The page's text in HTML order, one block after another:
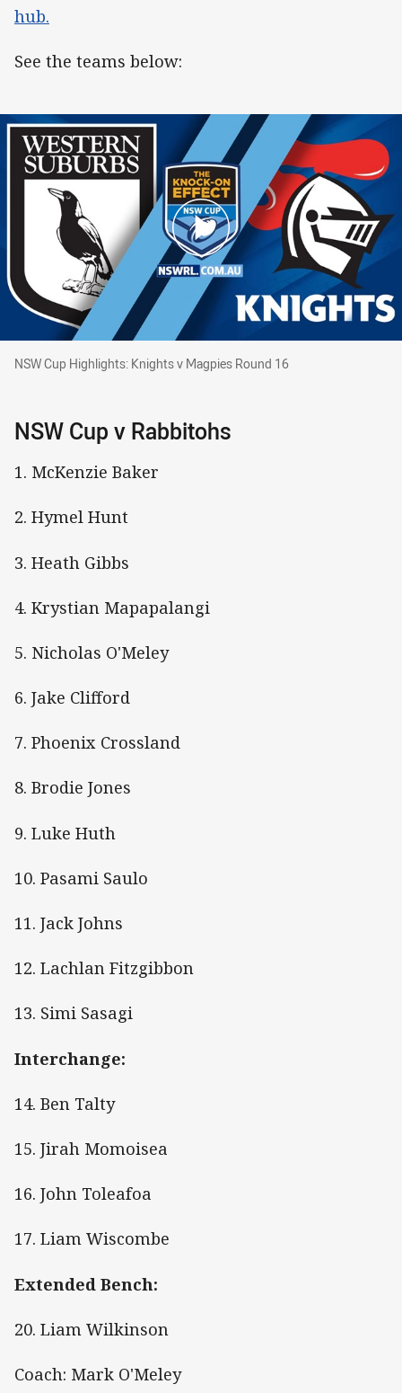
hub.
See the teams below:
NSW Cup Highlights: Knights v Magpies Round 16
NSW Cup Highlights: Knights v Magpies Round 16
NSW Cup v Rabbitohs
1. McKenzie Baker
2. Hymel Hunt
3. Heath Gibbs
4. Krystian Mapapalangi
5. Nicholas O'Meley
6. Jake Clifford
7. Phoenix Crossland
8. Brodie Jones
9. Luke Huth
10. Pasami Saulo
11. Jack Johns
12. Lachlan Fitzgibbon
13. Simi Sasagi
Interchange:
14. Ben Talty
15. Jirah Momoisea
16. John Toleafoa
17. Liam Wiscombe
Extended Bench:
20. Liam Wilkinson
Coach: Mark O'Meley